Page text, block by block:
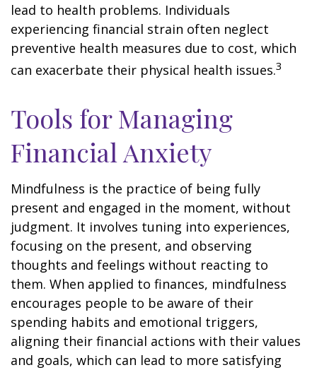
lead to health problems. Individuals
experiencing financial strain often neglect
preventive health measures due to cost, which
can exacerbate their physical health issues.3
Tools for Managing
Financial Anxiety
Mindfulness is the practice of being fully
present and engaged in the moment, without
judgment. It involves tuning into experiences,
focusing on the present, and observing
thoughts and feelings without reacting to
them. When applied to finances, mindfulness
encourages people to be aware of their
spending habits and emotional triggers,
aligning their financial actions with their values
and goals, which can lead to more satisfying